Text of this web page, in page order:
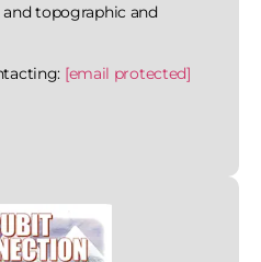
topographic and
[email protected]